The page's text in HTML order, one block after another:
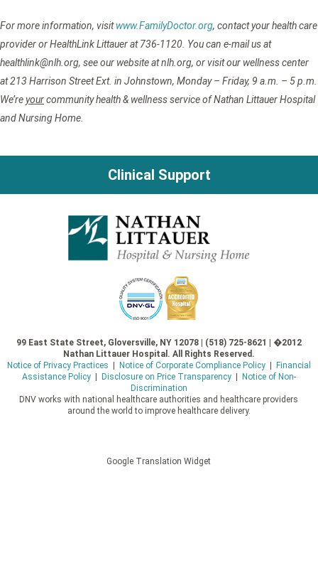
For more information, visitwww.FamilyDoctor.org, contact your health care
provider or HealthLink Littauer at 736-1120. You can e-mail us at
healthlink@nlh.org, see our website at nlh.org, or visit our wellness center
at 213 Harrison Street Ext. in Johnstown, Monday – Friday, 9 a.m. – 5 p.m.
We’reyourcommunity health & wellness service of Nathan Littauer Hospital
and Nursing Home.
Clinical Support
99 East State Street, Gloversville, NY 12078 | (518) 725-8621 | �2012
Nathan Littauer Hospital. All Rights Reserved.
Notice of Privacy Practices
Notice of Corporate Compliance Policy|
Financial
Assistance Policy| Disclosure on Price Transparency|
Notice of Non-
Discrimination
DNV works with national healthcare authorities and healthcare providers
around the world to improve healthcare delivery.
Google Translation Widget